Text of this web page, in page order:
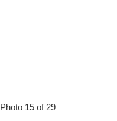
Photo 15 of 29